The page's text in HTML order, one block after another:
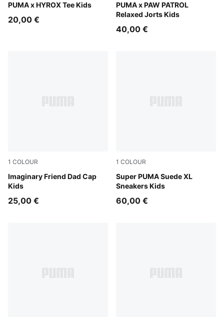
PUMA x HYROX Tee Kids
Puma Black
20,00 €
PUMA x PAW PATROL
Relaxed Jorts Kids
Vibrant Green
40,00 €
1 COLOUR
Imaginary Friend Dad Cap
Kids
Chambray Blue
25,00 €
1 COLOUR
Super PUMA Suede XL
Sneakers Kids
New Navy-For All Time Red
60,00 €